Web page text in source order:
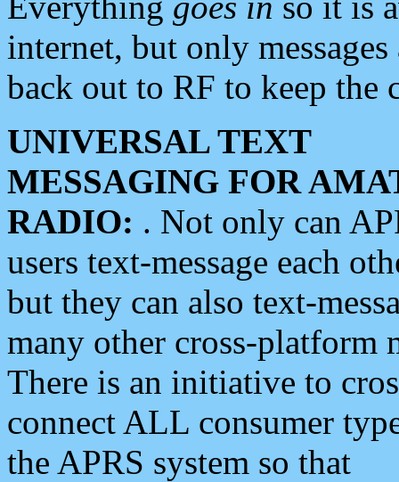
internet, but only
back out to RF to keep the
UNIVERSAL TEXT
MESSAGING FOR
RADIO: . Not only can
users text-message each
but they can also text-
many other cross-platform
There is an initiative to
connect ALL consumer
the APRS system so that